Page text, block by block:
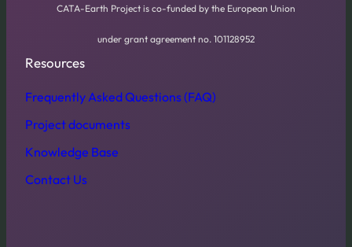
CATA-Earth Project is co-funded by the European Union
under grant agreement no. 101128952
Resources
Frequently Asked Questions (FAQ)
Project documents
Knowledge Base
Contact Us